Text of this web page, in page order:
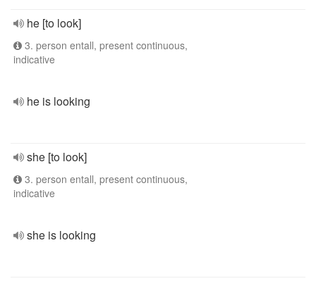
he [to look]
3. person entall, present continuous,
indicative
he is looking
she [to look]
3. person entall, present continuous,
indicative
she is looking